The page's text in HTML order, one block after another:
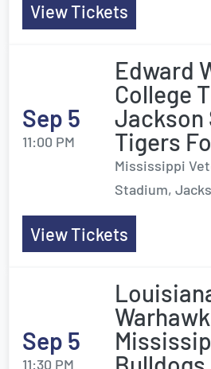
View Tickets
Sep 5
11:00 PM
Edward
College
Jackson
Tigers
Mississippi
Stadium,
View Tickets
Sep 5
11:30 PM